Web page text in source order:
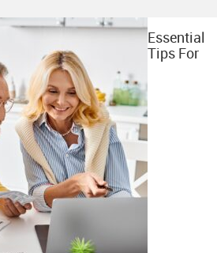
Essential
Tips For